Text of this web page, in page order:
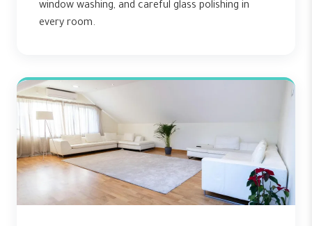
window washing, and careful glass polishing in
every room.